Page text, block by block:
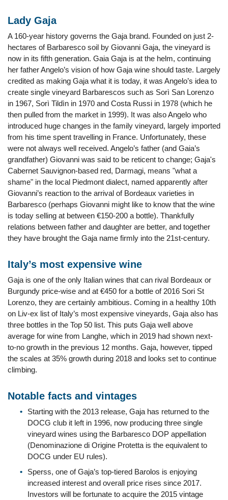
Lady Gaja
A 160-year history governs the Gaja brand. Founded on just 2-
hectares of Barbaresco soil by Giovanni Gaja, the vineyard is
now in its fifth generation. Gaia Gaja is at the helm, continuing
her father Angelo’s vision of how Gaja wine should taste. Largely
credited as making Gaja what it is today, it was Angelo’s idea to
create single vineyard Barbarescos such as Sorì San Lorenzo
in 1967, Sorì Tildìn in 1970 and Costa Russi in 1978 (which he
then pulled from the market in 1999). It was also Angelo who
introduced huge changes in the family vineyard, largely imported
from his time spent travelling in France. Unfortunately, these
were not always well received. Angelo’s father (and Gaia’s
grandfather) Giovanni was said to be reticent to change; Gaja's
Cabernet Sauvignon-based red, Darmagi, means "what a
shame" in the local Piedmont dialect, named apparently after
Giovanni’s reaction to the arrival of Bordeaux varieties in
Barbaresco (perhaps Giovanni might like to know that the wine
is today selling at between €150-200 a bottle). Thankfully
relations between father and daughter are better, and together
they have brought the Gaja name firmly into the 21st-century.
Italy’s most expensive wine
Gaja is one of the only Italian wines that can rival Bordeaux or
Burgundy price-wise and at €450 for a bottle of 2016 Sori St
Lorenzo, they are certainly ambitious. Coming in a healthy 10th
on Liv-ex list of Italy’s most expensive vineyards, Gaja also has
three bottles in the Top 50 list. This puts Gaja well above
average for wine from Langhe, which in 2019 had shown next-
to-no growth in the previous 12 months. Gaja, however, tipped
the scales at 35% growth during 2018 and looks set to continue
climbing.
Notable facts and vintages
Starting with the 2013 release, Gaja has returned to the
DOCG club it left in 1996, now producing three single
vineyard wines using the Barbaresco DOP appellation
(Denominazione di Origine Protetta is the equivalent to
DOCG under EU rules).
Sperss, one of Gaja’s top-tiered Barolos is enjoying
increased interest and overall price rises since 2017.
Investors will be fortunate to acquire the 2015 vintage